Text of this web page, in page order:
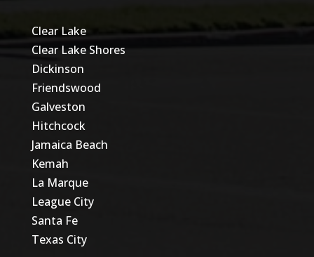
Clear Lake
Clear Lake Shores
Dickinson
Friendswood
Galveston
Hitchcock
Jamaica Beach
Kemah
La Marque
League City
Santa Fe
Texas City